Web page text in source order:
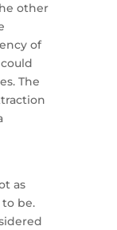
other
of
The
as
be.